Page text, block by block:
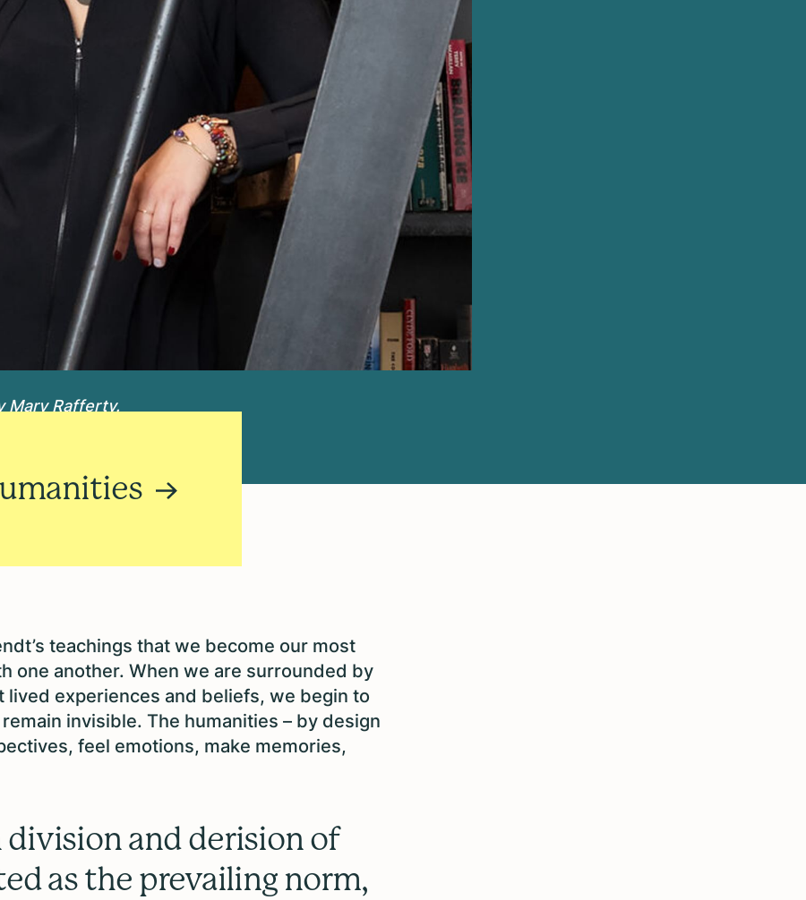
Mary Rafferty.
teachings that we become our most
one another. When we are surrounded by
experiences and beliefs, we begin to
invisible. The humanities – by design
feel emotions, make memories,
and derision of
as the prevailing norm,